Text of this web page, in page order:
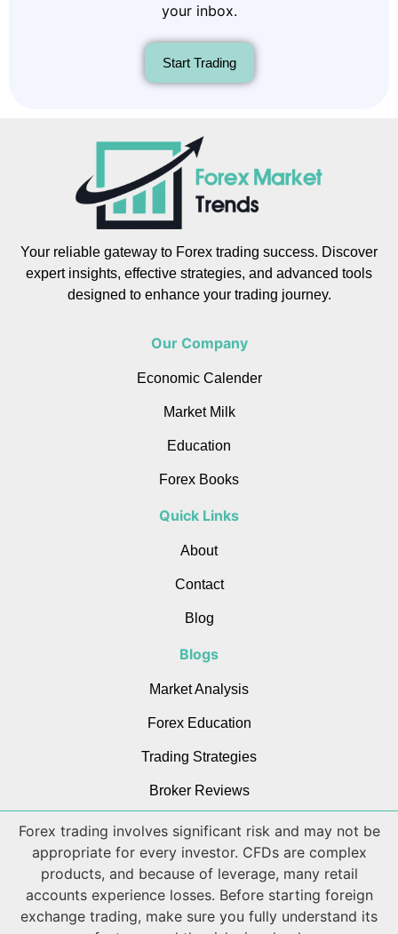
your inbox.
Start Trading
Your reliable gateway to Forex trading success. Discover
expert insights, effective strategies, and advanced tools
designed to enhance your trading journey.
Our Company
Economic Calender
Market Milk
Education
Forex Books
Quick Links
About
Contact
Blog
Blogs
Market Analysis
Forex Education
Trading Strategies
Broker Reviews
Forex trading involves significant risk and may not be
appropriate for every investor. CFDs are complex
products, and because of leverage, many retail
accounts experience losses. Before starting foreign
exchange trading, make sure you fully understand its